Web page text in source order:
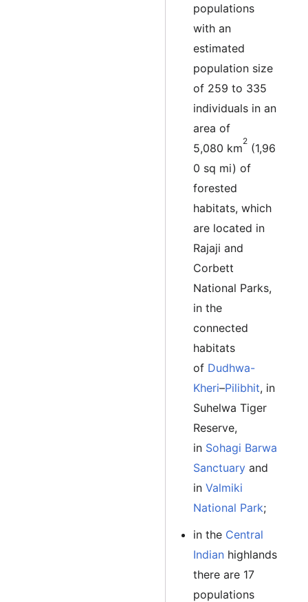
populations
with an
estimated
population size
of 259 to 335
individuals in an
area of
5,080 km
2
(1,96
0 sq mi) of
forested
habitats, which
are located in
Rajaji and
Corbett
National Parks,
in the
connected
habitats
of Dudhwa-
Kheri–Pilibhit, in
Suhelwa Tiger
Reserve,
in Sohagi Barwa
Sanctuary and
in Valmiki
National Park;
in the Central
Indian highlands
there are 17
populations